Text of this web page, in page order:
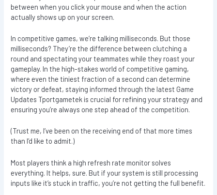
between when you click your mouse and when the action
actually shows up on your screen.
In competitive games, we’re talking milliseconds. But those
milliseconds? They’re the difference between clutching a
round and spectating your teammates while they roast your
gameplay. In the high-stakes world of competitive gaming,
where even the tiniest fraction of a second can determine
victory or defeat, staying informed through the latest Game
Updates Tportgametek is crucial for refining your strategy and
ensuring you’re always one step ahead of the competition.
(Trust me, I’ve been on the receiving end of that more times
than I’d like to admit.)
Most players think a high refresh rate monitor solves
everything. It helps, sure. But if your system is still processing
inputs like it’s stuck in traffic, you’re not getting the full benefit.